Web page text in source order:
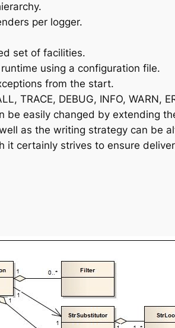
per logger.
set of facilities.
using a configuration file.
from the start.
TRACE, DEBUG, INFO, WARN,
be easily changed by extending
as the writing strategy can be
it certainly strives to ensure